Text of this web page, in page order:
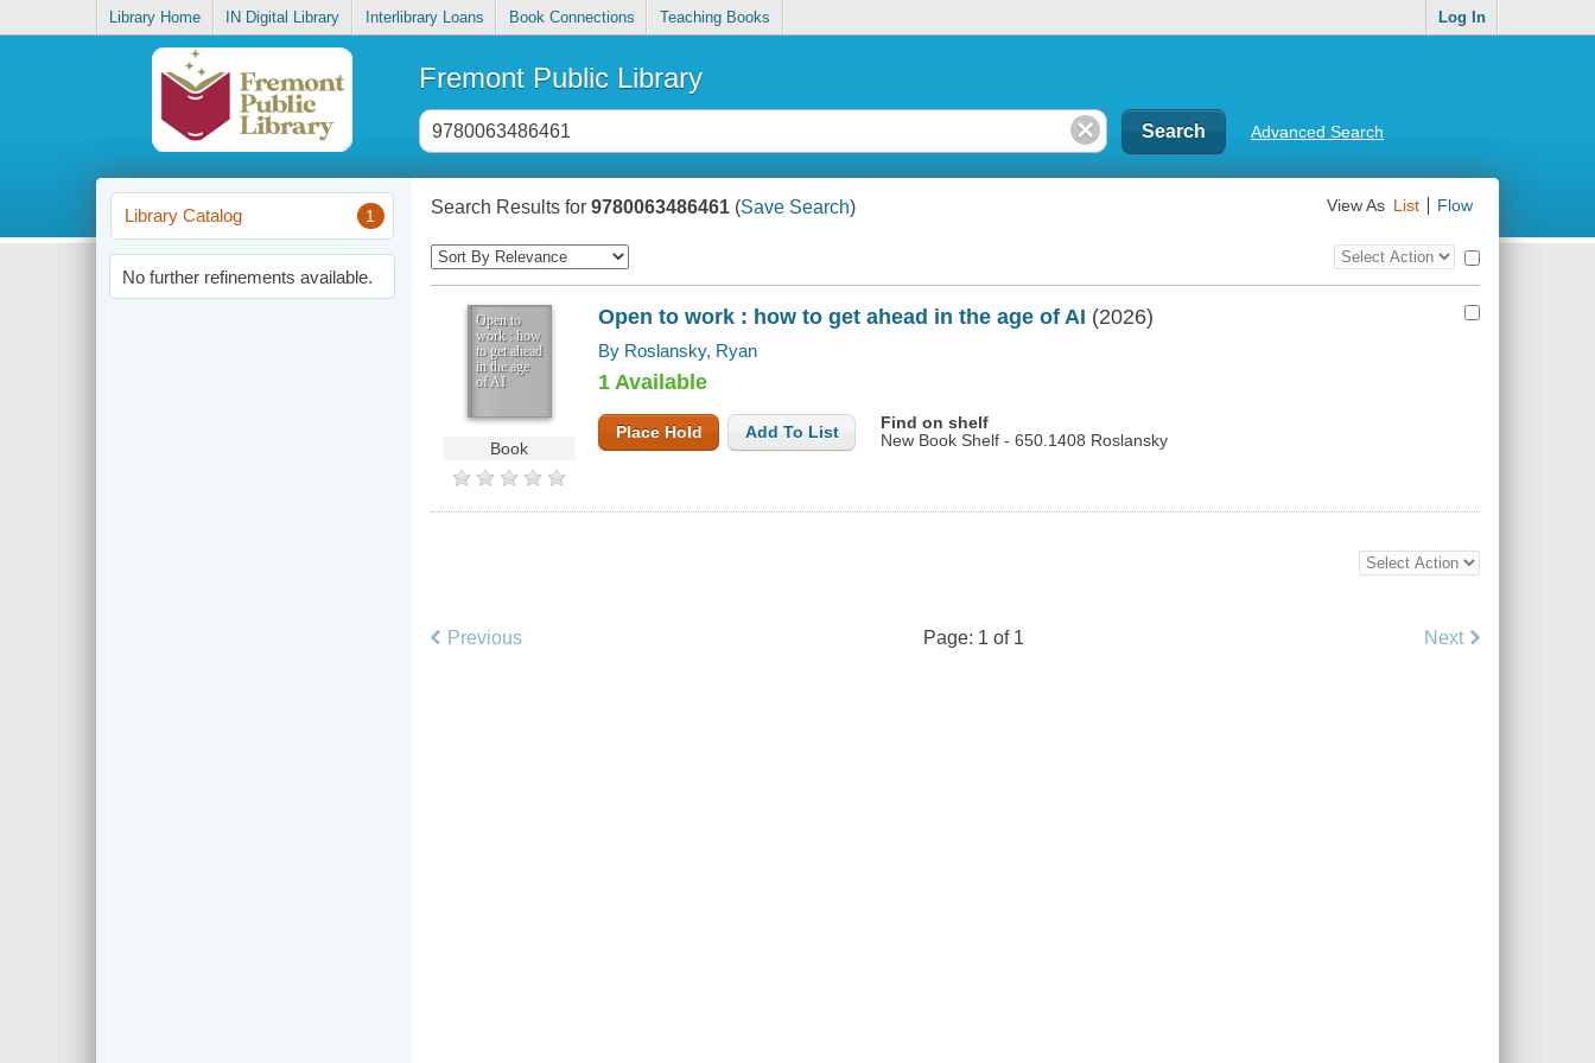
Library Home IN Digital Library Interlibrary Loans Book Connections Teaching Books Log In
Fremont Public Library
Header
search
Advanced Search
Library Catalog 1
No further refinements available.
Search Results for9780063486461 (Save Search) View As List Flow
Sorting
Control
Check
Top
Bulk
Open to
work : how
to get ahead
in the age
of AI
Book
Open to work : how to get ahead in the age of AI (2026)
By Roslansky, Ryan
1 Available
Place Hold Add To List
Find on shelf
New Book Shelf - 650.1408 Roslansky
Bottom
Bulk
Previous Page: 1of 1 Next